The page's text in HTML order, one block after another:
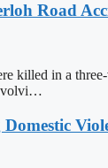
Road
killed in a